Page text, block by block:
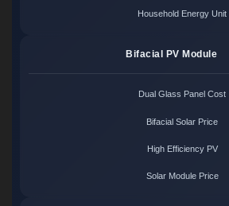
Household Energy Unit
Bifacial PV Module
Dual Glass Panel Cost
Bifacial Solar Price
High Efficiency PV
Solar Module Price